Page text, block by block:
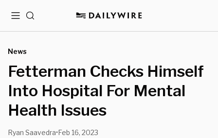
MenuSearch
News
Fetterman Checks Himself
Into Hospital For Mental
Health Issues
Ryan Saavedra•Feb 16, 2023